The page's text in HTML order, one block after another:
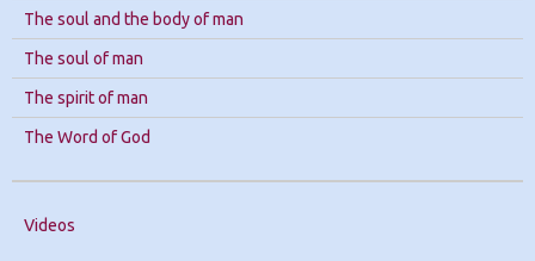
The soul and the body of man
The soul of man
The spirit of man
The Word of God
Videos